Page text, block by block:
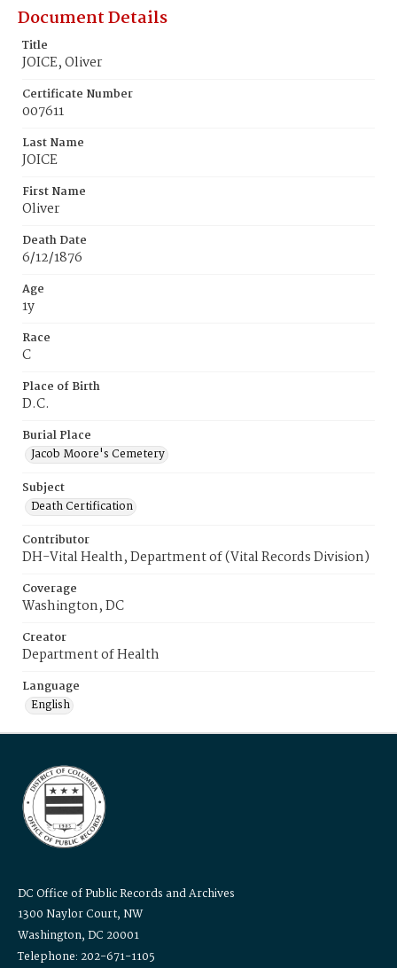
Document Details
Title
JOICE, Oliver
Certificate Number
007611
Last Name
JOICE
First Name
Oliver
Death Date
6/12/1876
Age
1y
Race
C
Place of Birth
D.C.
Burial Place
Jacob Moore's Cemetery
Subject
Death Certification
Contributor
DH-Vital Health, Department of (Vital Records Division)
Coverage
Washington, DC
Creator
Department of Health
Language
English
DC Office of Public Records and Archives
1300 Naylor Court, NW
Washington, DC 20001
Telephone: 202-671-1105